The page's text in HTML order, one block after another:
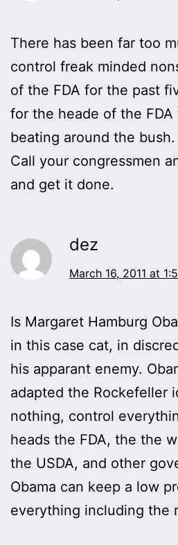
There has been far too
control freak minded
of the FDA for the past
for the heade of the FDA
beating around the
Call your congressmen
and get it done.
dez
March 16, 2011 at
Is Margaret Hamburg
in this case cat, in
his apparant enemy.
adapted the Rockefeller
nothing, control
heads the FDA, the the
the USDA, and other
Obama can keep a low
everything including the